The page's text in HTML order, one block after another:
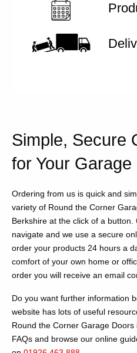
Simple, Secure
for Your Garage
Ordering from us is quick and
variety of Round the Corner
Berkshire at the click of a
navigate and we use a secure
order your products 24 hours a
comfort of your own home or
order you will receive an email
Do you want further information
website has lots of useful
Round the Corner Garage
FAQs and browse our online